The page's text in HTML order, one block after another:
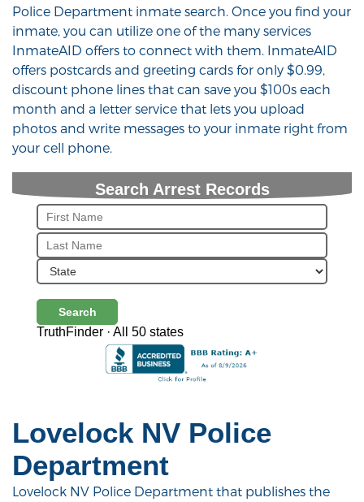
Lovelock NV Police
Department
Lovelock NV Police Department that publishes the
Police Department inmate search. Once you find your
inmate, you can utilize one of the many services
InmateAID offers to connect with them. InmateAID
offers postcards and greeting cards for only $0.99,
discount phone lines that can save you $100s each
month and a letter service that lets you upload
photos and write messages to your inmate right from
your cell phone.
Search Arrest Records
Search
TruthFinder · All 50 states